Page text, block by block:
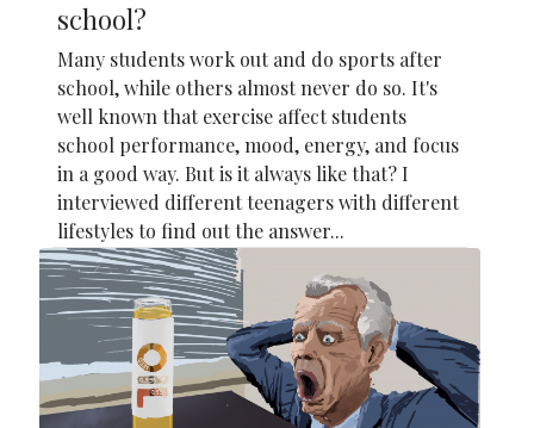
school?
Many students work out and do sports after
school, while others almost never do so. It's
well known that exercise affect students
school performance, mood, energy, and focus
in a good way. But is it always like that? I
interviewed different teenagers with different
lifestyles to find out the answer...